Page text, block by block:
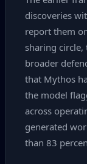
discoveries
report them
sharing
broader
that Mythos
the model
across
generated
than 83